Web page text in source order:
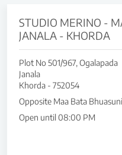
STUDIO MERINO -
JANALA - KHORDA
Plot No 501/967, Ogalapada
Janala
Khorda - 752054
Opposite Maa Bata
Open until 08:00 PM